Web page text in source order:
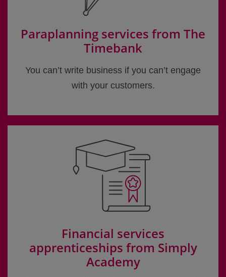
Paraplanning services from The
Timebank
You can’t write business if you can’t engage
with your customers.
Financial services
apprenticeships from Simply
Academy